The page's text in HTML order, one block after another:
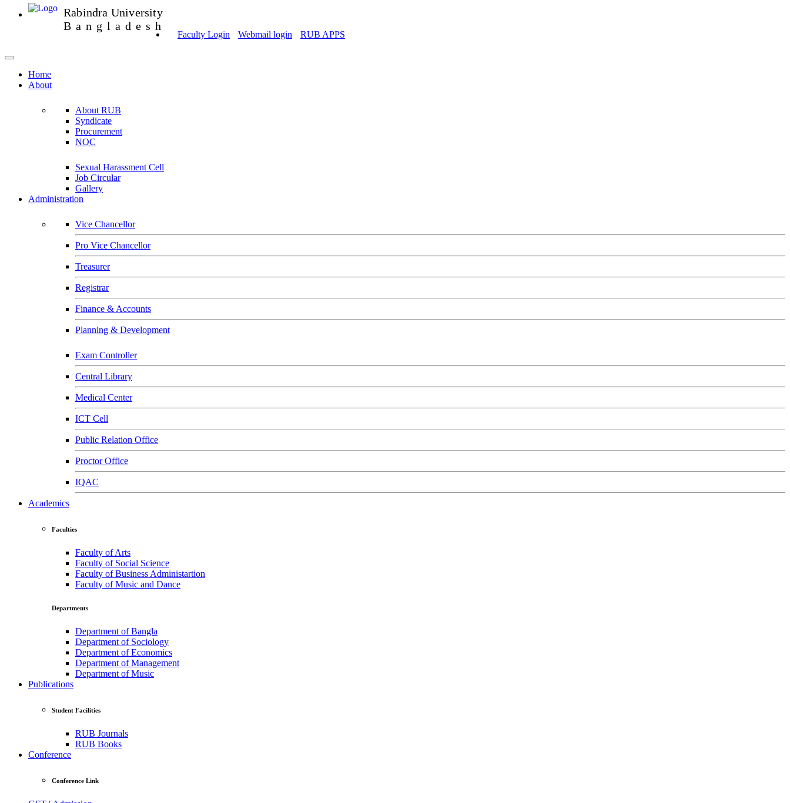
Rabindra University
Bangladesh
Faculty Login Webmail login RUB APPS
Home
About
About RUB
Syndicate
Procurement
NOC
Sexual Harassment Cell
Job Circular
Gallery
Administration
Vice Chancellor
Pro Vice Chancellor
Treasurer
Registrar
Finance & Accounts
Planning & Development
Exam Controller
Central Library
Medical Center
ICT Cell
Public Relation Office
Proctor Office
IQAC
Academics
Faculties
Faculty of Arts
Faculty of Social Science
Faculty of Business Administartion
Faculty of Music and Dance
Departments
Department of Bangla
Department of Sociology
Department of Economics
Department of Management
Department of Music
Publications
Student Facilities
RUB Journals
RUB Books
Conference
Conference Link